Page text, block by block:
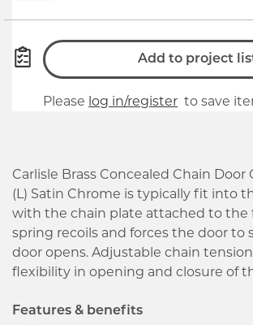
Add to project
Please log in/register to save
Carlisle Brass Concealed Chain Door
(L) Satin Chrome is typically fit into
with the chain plate attached to the
spring recoils and forces the door to
door opens. Adjustable chain
flexibility in opening and closure of
Features & benefits